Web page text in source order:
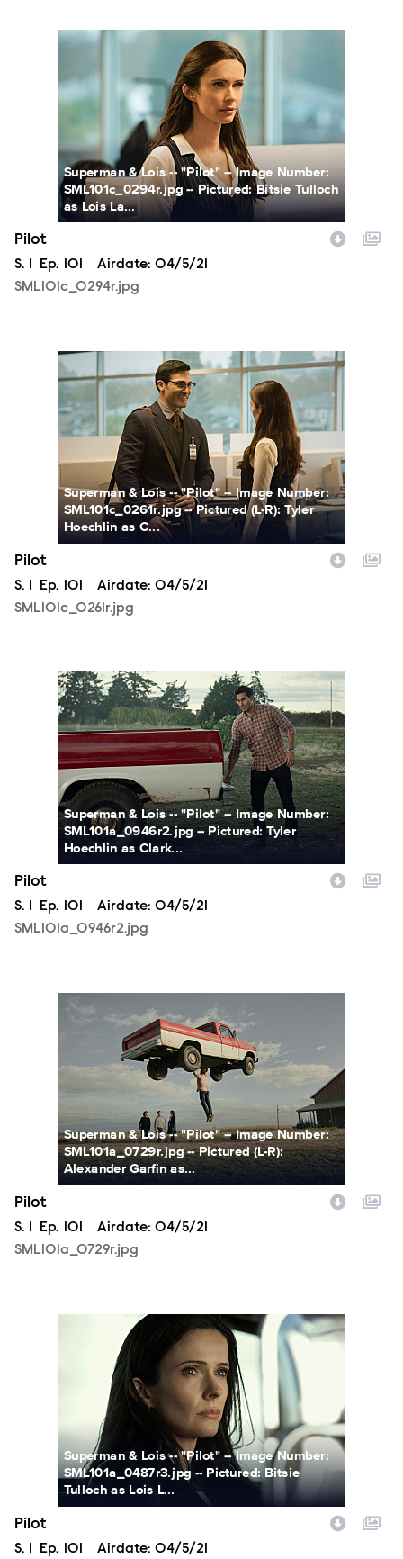
SML101c_0294r.jpg
Superman & Lois -- "Pilot" -- Image Number:
SML101c_0294r.jpg -- Pictured: Bitsie Tulloch
as Lois La...
Pilot
Season
S. Episode
Ep. 101 Airdate: 04/5/21
SML101c_0294r.jpg
SML101c_0261r.jpg
Superman & Lois -- "Pilot" -- Image Number:
SML101c_0261r.jpg -- Pictured (L-R): Tyler
Hoechlin as C...
Pilot
Season
S. Episode
Ep. 101 Airdate: 04/5/21
SML101c_0261r.jpg
SML101a_0946r2.jpg
Superman & Lois -- "Pilot" -- Image Number:
SML101a_0946r2.jpg -- Pictured: Tyler
Hoechlin as Clark...
Pilot
Season
S. 1 Episode
Ep. 101 Airdate: 04/5/21
SML101a_0946r2.jpg
SML101a_0729r.jpg
Superman & Lois -- "Pilot" -- Image Number:
SML101a_0729r.jpg -- Pictured (L-R):
Alexander Garfin as...
Pilot
Season
S. Episode
Ep. 101 Airdate: 04/5/21
SML101a_0729r.jpg
SML101a_0487r3.jpg
Superman & Lois -- "Pilot" -- Image Number:
SML101a_0487r3.jpg -- Pictured: Bitsie
Tulloch as Lois L...
Pilot
Season
S. Episode
Ep. 101 Airdate: 04/5/21